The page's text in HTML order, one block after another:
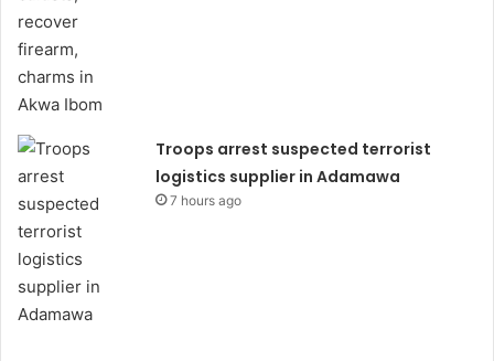
Troops arrest suspected terrorist
logistics supplier in Adamawa
7 hours ago